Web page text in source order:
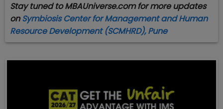
Stay tuned to MBAUniverse.com for more updates
onSymbiosis Center for Management and Human
Resource Development (SCMHRD), Pune